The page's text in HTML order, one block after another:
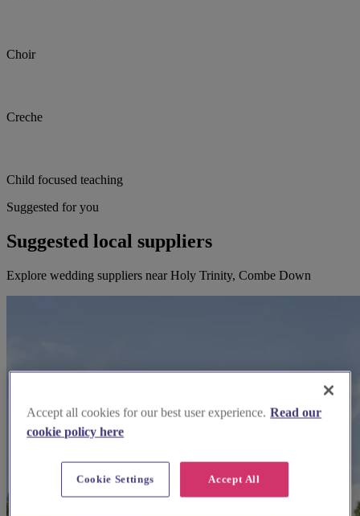
Choir
Creche
Child focused teaching
Suggested for you
Suggested local suppliers
Explore wedding suppliers near Holy Trinity, Combe Down
Accept all cookies for our best user experience. Read our
cookie policy here
Accept All
Cookie Settings